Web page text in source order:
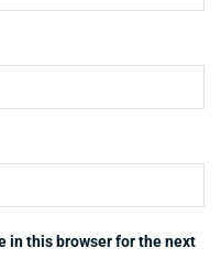
in this browser for the next